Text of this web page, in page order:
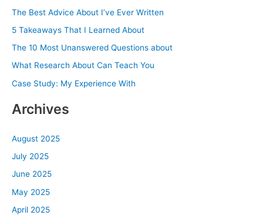
o
r
:
The Best Advice About I’ve Ever Written
5 Takeaways That I Learned About
The 10 Most Unanswered Questions about
What Research About Can Teach You
Case Study: My Experience With
Archives
August 2025
July 2025
June 2025
May 2025
April 2025